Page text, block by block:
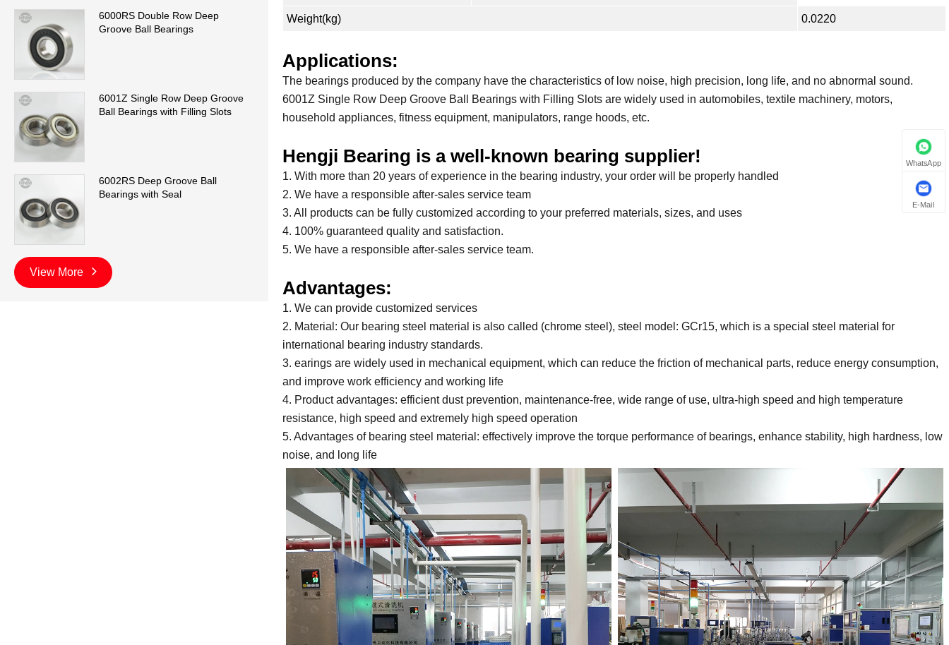
6000RS Double Row Deep
Groove Ball Bearings
6001Z Single Row Deep Groove
Ball Bearings with Filling Slots
6002RS Deep Groove Ball
Bearings with Seal
View More
Weight(kg) 0.0220
Applications:
The bearings produced by the company have the characteristics of low noise, high precision, long life, and no abnormal sound.
6001Z Single Row Deep Groove Ball Bearings with Filling Slots are widely used in automobiles, textile machinery, motors,
household appliances, fitness equipment, manipulators, range hoods, etc.
Hengji Bearing is a well-known bearing supplier!
1. With more than 20 years of experience in the bearing industry, your order will be properly handled
2. We have a responsible after-sales service team
3. All products can be fully customized according to your preferred materials, sizes, and uses
4. 100% guaranteed quality and satisfaction.
5. We have a responsible after-sales service team.
Advantages:
1. We can provide customized services
2. Material: Our bearing steel material is also called (chrome steel), steel model: GCr15, which is a special steel material for
international bearing industry standards.
3. earings are widely used in mechanical equipment, which can reduce the friction of mechanical parts, reduce energy consumption,
and improve work efficiency and working life
4. Product advantages: efficient dust prevention, maintenance-free, wide range of use, ultra-high speed and high temperature
resistance, high speed and extremely high speed operation
5. Advantages of bearing steel material: effectively improve the torque performance of bearings, enhance stability, high hardness, low
noise, and long life
WhatsApp
E-Mail